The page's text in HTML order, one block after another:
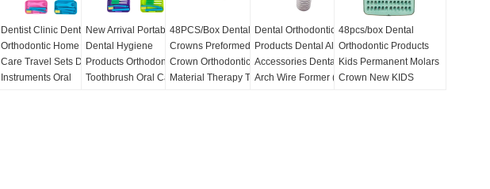
Dentist Clinic Dental
Orthodontic Home Oral
Care Travel Sets Dental
Instruments Oral
New Arrival Portable
Dental Hygiene
Products Orthodontic
Toothbrush Oral Care
48PCS/Box Dental Kid
Crowns Preformed
Crown Orthodontic
Material Therapy Tools
Dental Orthodontic
Products Dental Aligner
Accessories Dental
Arch Wire Former (ss)
48pcs/box Dental
Orthodontic Products
Kids Permanent Molars
Crown New KIDS